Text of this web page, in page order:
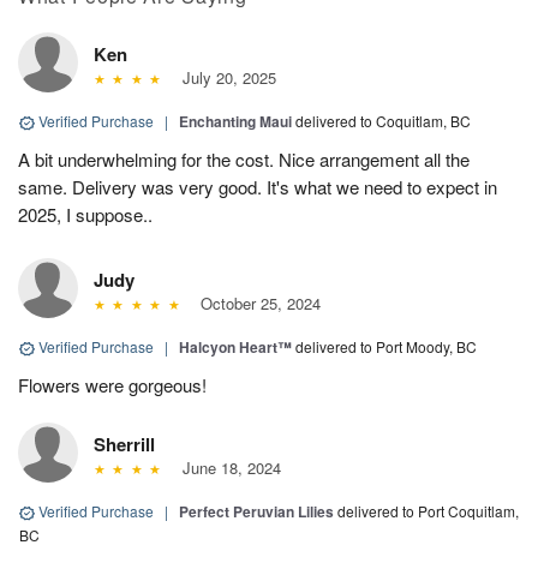
Ken
July 20, 2025
Verified Purchase | Enchanting Mauidelivered to Coquitlam, BC
A bit underwhelming for the cost. Nice arrangement all the
same. Delivery was very good. It's what we need to expect in
2025, I suppose..
Judy
October 25, 2024
Verified Purchase | Halcyon Heart™delivered to Port Moody, BC
Flowers were gorgeous!
Sherrill
June 18, 2024
Verified Purchase | Perfect Peruvian Lilies delivered to Port Coquitlam,
BC